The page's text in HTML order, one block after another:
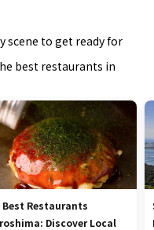
scene to get ready for
best restaurants in
Best Restaurants
Discover Local